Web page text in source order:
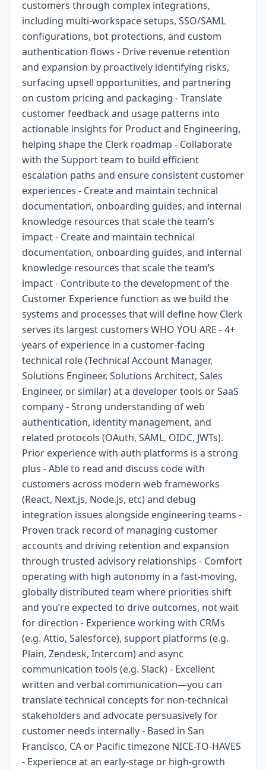
customers through complex integrations,
including multi-workspace setups, SSO/SAML
configurations, bot protections, and custom
authentication flows - Drive revenue retention
and expansion by proactively identifying risks,
surfacing upsell opportunities, and partnering
on custom pricing and packaging - Translate
customer feedback and usage patterns into
actionable insights for Product and Engineering,
helping shape the Clerk roadmap - Collaborate
with the Support team to build efficient
escalation paths and ensure consistent customer
experiences - Create and maintain technical
documentation, onboarding guides, and internal
knowledge resources that scale the team’s
impact - Create and maintain technical
documentation, onboarding guides, and internal
knowledge resources that scale the team’s
impact - Contribute to the development of the
Customer Experience function as we build the
systems and processes that will define how Clerk
serves its largest customers WHO YOU ARE - 4+
years of experience in a customer-facing
technical role (Technical Account Manager,
Solutions Engineer, Solutions Architect, Sales
Engineer, or similar) at a developer tools or SaaS
company - Strong understanding of web
authentication, identity management, and
related protocols (OAuth, SAML, OIDC, JWTs).
Prior experience with auth platforms is a strong
plus - Able to read and discuss code with
customers across modern web frameworks
(React, Next.js, Node.js, etc) and debug
integration issues alongside engineering teams -
Proven track record of managing customer
accounts and driving retention and expansion
through trusted advisory relationships - Comfort
operating with high autonomy in a fast-moving,
globally distributed team where priorities shift
and you’re expected to drive outcomes, not wait
for direction - Experience working with CRMs
(e.g. Attio, Salesforce), support platforms (e.g.
Plain, Zendesk, Intercom) and async
communication tools (e.g. Slack) - Excellent
written and verbal communication—you can
translate technical concepts for non-technical
stakeholders and advocate persuasively for
customer needs internally - Based in San
Francisco, CA or Pacific timezone NICE-TO-HAVES
- Experience at an early-stage or high-growth